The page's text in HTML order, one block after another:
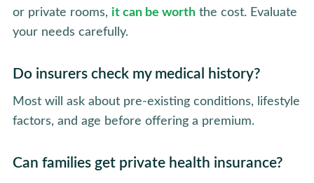
or private rooms, it can be worththe cost. Evaluate
your needs carefully.
Do insurers check my medical history?
Most will ask about pre-existing conditions, lifestyle
factors, and age before offering a premium.
Can families get private health insurance?